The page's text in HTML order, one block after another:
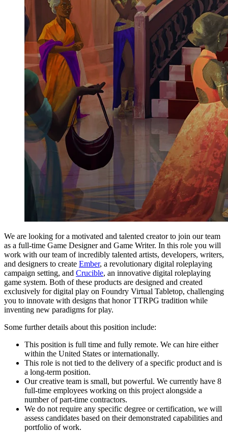
We are looking for a motivated and talented creator to join our team
as a full-time Game Designer and Game Writer. In this role you will
work with our team of incredibly talented artists, developers, writers,
and designers to create Ember, a revolutionary digital roleplaying
campaign setting, and Crucible, an innovative digital roleplaying
game system. Both of these products are designed and created
exclusively for digital play on Foundry Virtual Tabletop, challenging
you to innovate with designs that honor TTRPG tradition while
inventing new paradigms for play.
Some further details about this position include:
This position is full time and fully remote. We can hire either
within the United States or internationally.
This role is not tied to the delivery of a specific product and is
a long-term position.
Our creative team is small, but powerful. We currently have 8
full-time employees working on this project alongside a
number of part-time contractors.
We do not require any specific degree or certification, we will
assess candidates based on their demonstrated capabilities and
portfolio of work.